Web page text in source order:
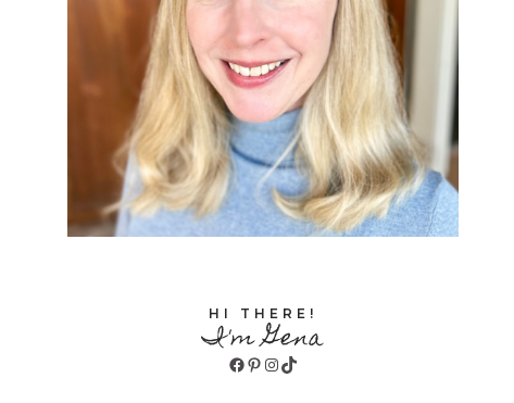
HI THERE!
I'm Gena
Facebook
Pinterest
Instagram
TikTok